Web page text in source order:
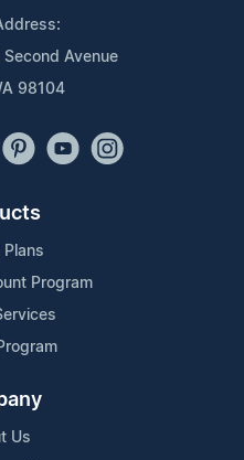
Avenue
98104
Plans
Program
Us